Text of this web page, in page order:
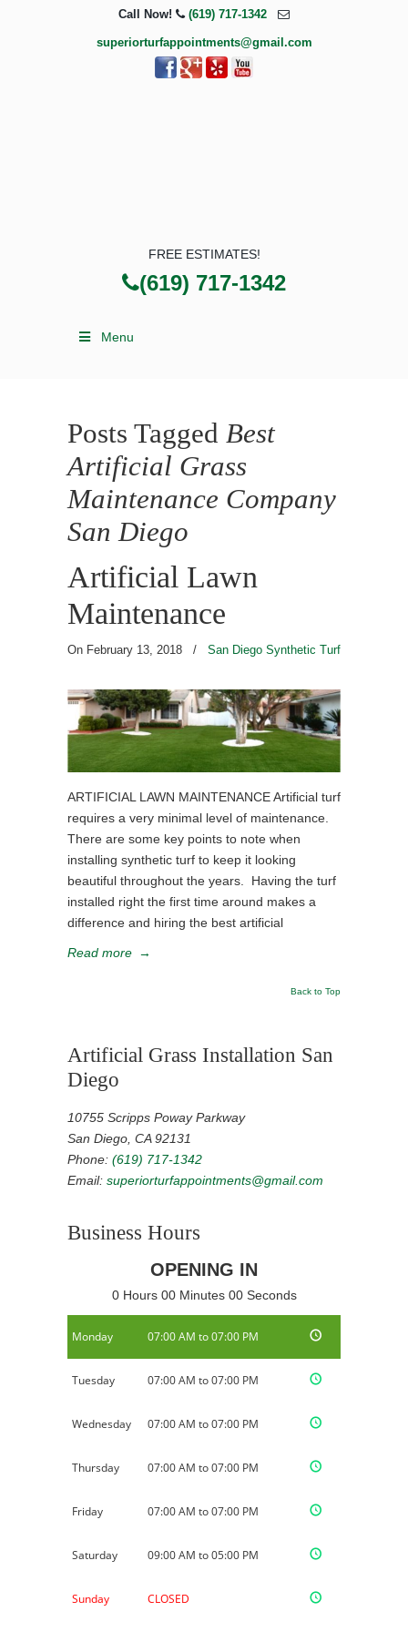
Call Now! (619) 717-1342
superiorturfappointments@gmail.com
FREE ESTIMATES!
(619) 717-1342
Menu
Posts Tagged Best
Artificial Grass
Maintenance Company
San Diego
Artificial Lawn
Maintenance
On February 13, 2018 / San Diego Synthetic Turf
ARTIFICIAL LAWN MAINTENANCE Artificial turf
requires a very minimal level of maintenance.
There are some key points to note when
installing synthetic turf to keep it looking
beautiful throughout the years. Having the turf
installed right the first time around makes a
difference and hiring the best artificial
Read more →
Back to Top
Artificial Grass Installation San
Diego
10755 Scripps Poway Parkway
San Diego, CA 92131
Phone: (619) 717-1342
Email: superiorturfappointments@gmail.com
Business Hours
OPENING IN
0 Hours 00 Minutes 00 Seconds
Monday 07:00 AM to 07:00 PM
Tuesday 07:00 AM to 07:00 PM
Wednesday 07:00 AM to 07:00 PM
Thursday 07:00 AM to 07:00 PM
Friday 07:00 AM to 07:00 PM
Saturday 09:00 AM to 05:00 PM
Sunday CLOSED